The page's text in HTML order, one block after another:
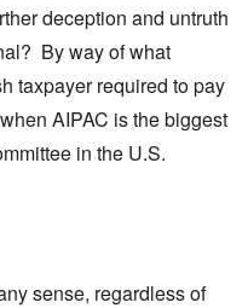
deception and untruth
By way of what
taxpayer required to pay
AIPAC is the biggest
in the U.S.
sense, regardless of